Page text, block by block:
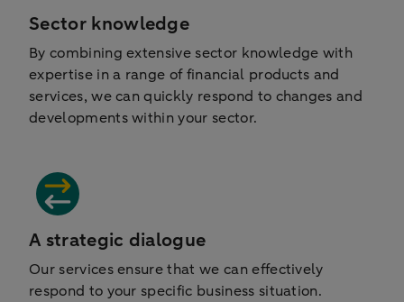
Sector knowledge
By combining extensive sector knowledge with
expertise in a range of financial products and
services, we can quickly respond to changes and
developments within your sector.
A strategic dialogue
Our services ensure that we can effectively
respond to your specific business situation.